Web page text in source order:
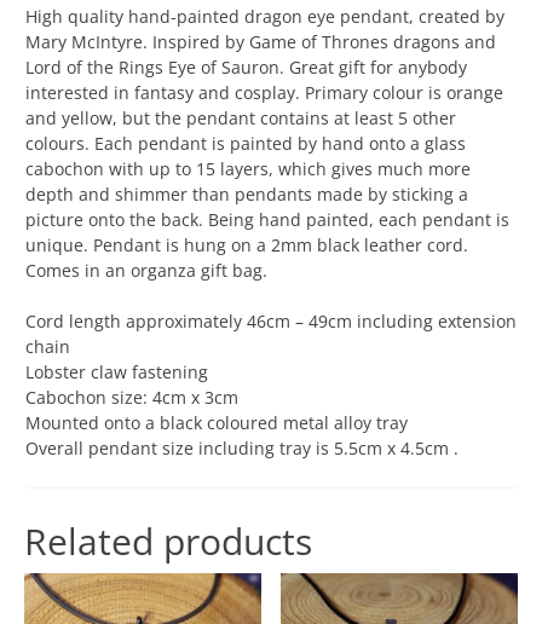
Red,
Orange
and
Yellow
quantity
High quality hand-painted dragon eye pendant, created by
Mary McIntyre. Inspired by Game of Thrones dragons and
Lord of the Rings Eye of Sauron. Great gift for anybody
interested in fantasy and cosplay. Primary colour is orange
and yellow, but the pendant contains at least 5 other
colours. Each pendant is painted by hand onto a glass
cabochon with up to 15 layers, which gives much more
depth and shimmer than pendants made by sticking a
picture onto the back. Being hand painted, each pendant is
unique. Pendant is hung on a 2mm black leather cord.
Comes in an organza gift bag.
Cord length approximately 46cm – 49cm including extension
chain
Lobster claw fastening
Cabochon size: 4cm x 3cm
Mounted onto a black coloured metal alloy tray
Overall pendant size including tray is 5.5cm x 4.5cm .
Related products